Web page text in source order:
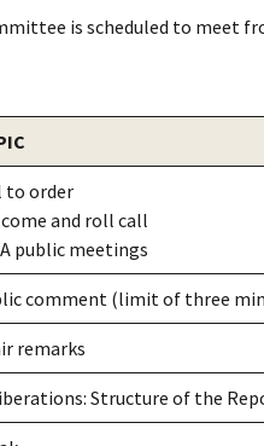
is scheduled to meet
to order
and roll call
public meetings
comment (limit of three
remarks
Structure of the